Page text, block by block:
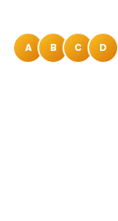
A B C D